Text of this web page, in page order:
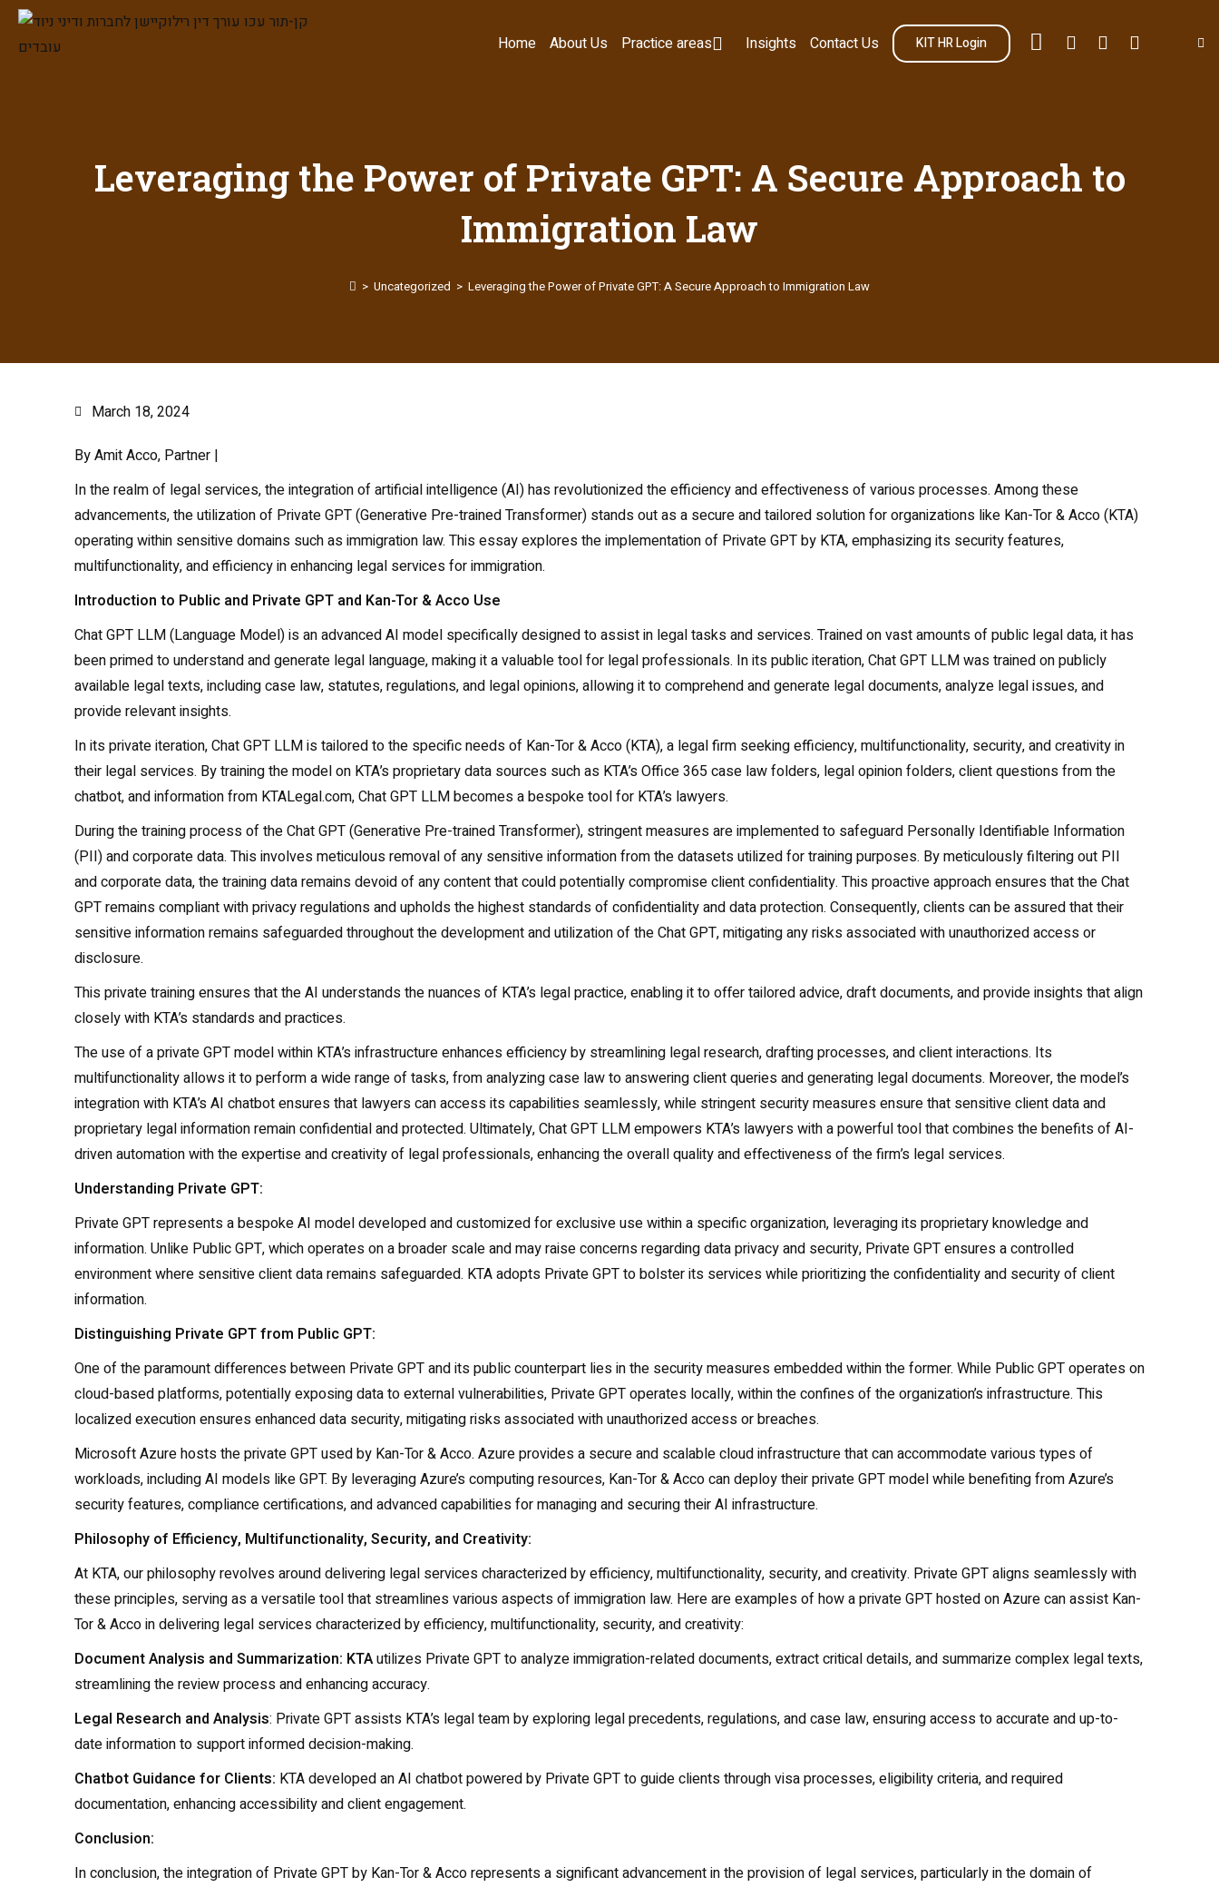
Home About Us Practice areas Insights Contact Us KIT HR Login
Leveraging the Power of Private GPT: A Secure Approach to
Immigration Law
> Uncategorized > Leveraging the Power of Private GPT: A Secure Approach to Immigration Law
March 18, 2024
By Amit Acco, Partner |
In the realm of legal services, the integration of artificial intelligence (AI) has revolutionized the efficiency and effectiveness of various processes. Among these
advancements, the utilization of Private GPT (Generative Pre-trained Transformer) stands out as a secure and tailored solution for organizations like Kan-Tor & Acco (KTA)
operating within sensitive domains such as immigration law. This essay explores the implementation of Private GPT by KTA, emphasizing its security features,
multifunctionality, and efficiency in enhancing legal services for immigration.
Introduction to Public and Private GPT and Kan-Tor & Acco Use
Chat GPT LLM (Language Model) is an advanced AI model specifically designed to assist in legal tasks and services. Trained on vast amounts of public legal data, it has
been primed to understand and generate legal language, making it a valuable tool for legal professionals. In its public iteration, Chat GPT LLM was trained on publicly
available legal texts, including case law, statutes, regulations, and legal opinions, allowing it to comprehend and generate legal documents, analyze legal issues, and
provide relevant insights.
In its private iteration, Chat GPT LLM is tailored to the specific needs of Kan-Tor & Acco (KTA), a legal firm seeking efficiency, multifunctionality, security, and creativity in
their legal services. By training the model on KTA’s proprietary data sources such as KTA’s Office 365 case law folders, legal opinion folders, client questions from the
chatbot, and information from KTALegal.com, Chat GPT LLM becomes a bespoke tool for KTA’s lawyers.
During the training process of the Chat GPT (Generative Pre-trained Transformer), stringent measures are implemented to safeguard Personally Identifiable Information
(PII) and corporate data. This involves meticulous removal of any sensitive information from the datasets utilized for training purposes. By meticulously filtering out PII
and corporate data, the training data remains devoid of any content that could potentially compromise client confidentiality. This proactive approach ensures that the Chat
GPT remains compliant with privacy regulations and upholds the highest standards of confidentiality and data protection. Consequently, clients can be assured that their
sensitive information remains safeguarded throughout the development and utilization of the Chat GPT, mitigating any risks associated with unauthorized access or
disclosure.
This private training ensures that the AI understands the nuances of KTA’s legal practice, enabling it to offer tailored advice, draft documents, and provide insights that align
closely with KTA’s standards and practices.
The use of a private GPT model within KTA’s infrastructure enhances efficiency by streamlining legal research, drafting processes, and client interactions. Its
multifunctionality allows it to perform a wide range of tasks, from analyzing case law to answering client queries and generating legal documents. Moreover, the model’s
integration with KTA’s AI chatbot ensures that lawyers can access its capabilities seamlessly, while stringent security measures ensure that sensitive client data and
proprietary legal information remain confidential and protected. Ultimately, Chat GPT LLM empowers KTA’s lawyers with a powerful tool that combines the benefits of AI-
driven automation with the expertise and creativity of legal professionals, enhancing the overall quality and effectiveness of the firm’s legal services.
Understanding Private GPT:
Private GPT represents a bespoke AI model developed and customized for exclusive use within a specific organization, leveraging its proprietary knowledge and
information. Unlike Public GPT, which operates on a broader scale and may raise concerns regarding data privacy and security, Private GPT ensures a controlled
environment where sensitive client data remains safeguarded. KTA adopts Private GPT to bolster its services while prioritizing the confidentiality and security of client
information.
Distinguishing Private GPT from Public GPT:
One of the paramount differences between Private GPT and its public counterpart lies in the security measures embedded within the former. While Public GPT operates on
cloud-based platforms, potentially exposing data to external vulnerabilities, Private GPT operates locally, within the confines of the organization’s infrastructure. This
localized execution ensures enhanced data security, mitigating risks associated with unauthorized access or breaches.
Microsoft Azure hosts the private GPT used by Kan-Tor & Acco. Azure provides a secure and scalable cloud infrastructure that can accommodate various types of
workloads, including AI models like GPT. By leveraging Azure’s computing resources, Kan-Tor & Acco can deploy their private GPT model while benefiting from Azure’s
security features, compliance certifications, and advanced capabilities for managing and securing their AI infrastructure.
Philosophy of Efficiency, Multifunctionality, Security, and Creativity:
At KTA, our philosophy revolves around delivering legal services characterized by efficiency, multifunctionality, security, and creativity. Private GPT aligns seamlessly with
these principles, serving as a versatile tool that streamlines various aspects of immigration law. Here are examples of how a private GPT hosted on Azure can assist Kan-
Tor & Acco in delivering legal services characterized by efficiency, multifunctionality, security, and creativity:
Document Analysis and Summarization: KTAutilizes Private GPT to analyze immigration-related documents, extract critical details, and summarize complex legal texts,
streamlining the review process and enhancing accuracy.
Legal Research and Analysis: Private GPT assists KTA’s legal team by exploring legal precedents, regulations, and case law, ensuring access to accurate and up-to-
date information to support informed decision-making.
Chatbot Guidance for Clients: KTA developed an AI chatbot powered by Private GPT to guide clients through visa processes, eligibility criteria, and required
documentation, enhancing accessibility and client engagement.
Conclusion:
In conclusion, the integration of Private GPT by Kan-Tor & Acco represents a significant advancement in the provision of legal services, particularly in the domain of